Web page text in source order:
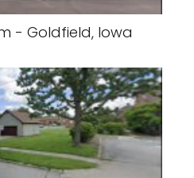
- Goldfield, Iowa